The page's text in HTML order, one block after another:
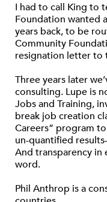
I had to call King to
Foundation wanted
years back, to be
Community
resignation letter to
Three years later
consulting. Lupe is
Jobs and Training,
break job creation
Careers” program
un-quantified
And transparency in
word.
Phil Anthrop is a